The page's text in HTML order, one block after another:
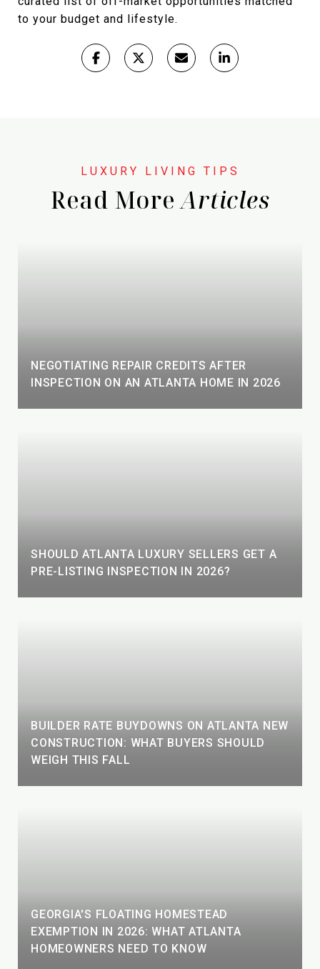
to your budget and lifestyle.
Read More
NEGOTIATING REPAIR CREDITS AFTER
INSPECTION ON AN ATLANTA HOME IN 2026
SHOULD ATLANTA LUXURY SELLERS GET A
PRE-LISTING INSPECTION IN 2026?
BUILDER RATE BUYDOWNS ON ATLANTA NEW
CONSTRUCTION: WHAT BUYERS SHOULD
WEIGH THIS FALL
GEORGIA'S FLOATING HOMESTEAD
EXEMPTION IN 2026: WHAT ATLANTA
HOMEOWNERS NEED TO KNOW